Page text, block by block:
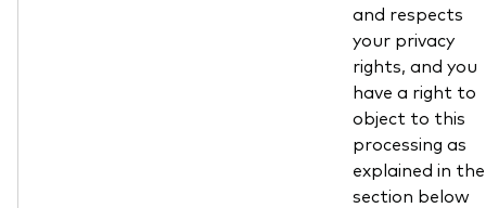
and respects
your privacy
rights, and you
have a right to
object to this
processing as
explained in the
section below